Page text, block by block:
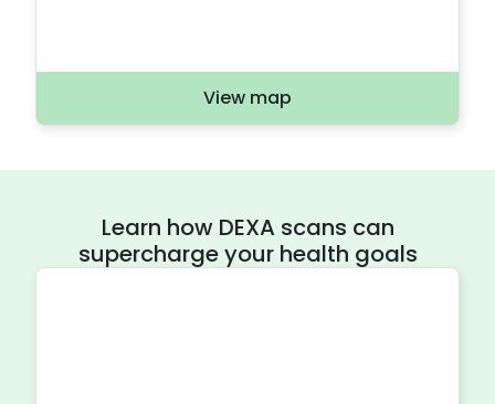
View map
Learn how DEXA scans can
supercharge your health goals